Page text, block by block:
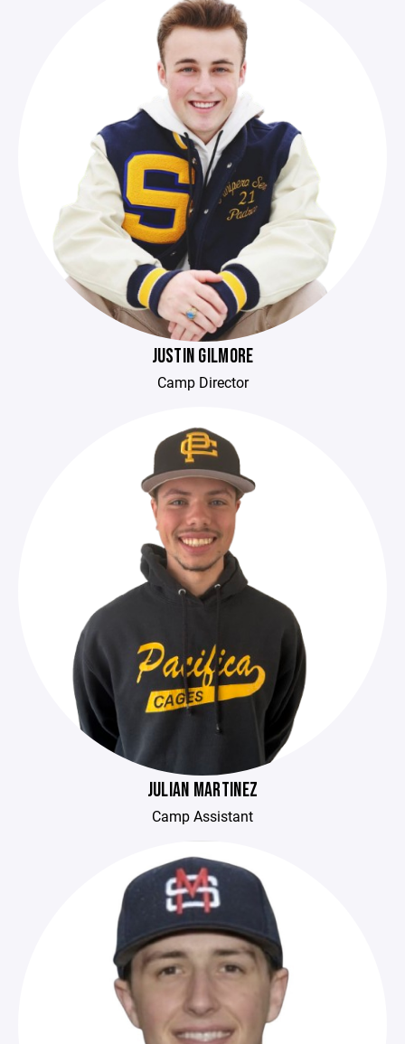
JUSTIN GILMORE
Camp Director
JULIAN MARTINEZ
Camp Assistant